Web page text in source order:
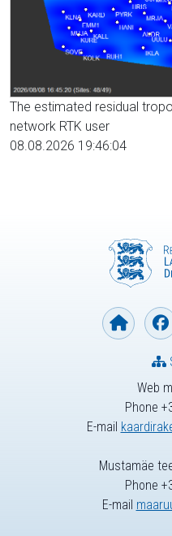
The estimated residual
network RTK user
08.08.2026 19:46:04
Web
Phone
E-mail
Mustamäe
Phone
E-mail